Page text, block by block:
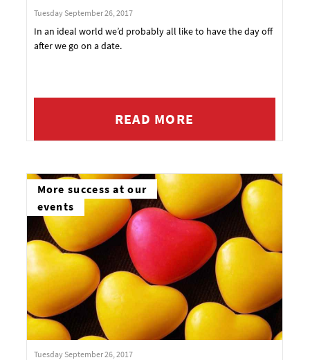
Tuesday September 26, 2017
In an ideal world we’d probably all like to have the day off
after we go on a date.
READ MORE
More success at our
events
Tuesday September 26, 2017